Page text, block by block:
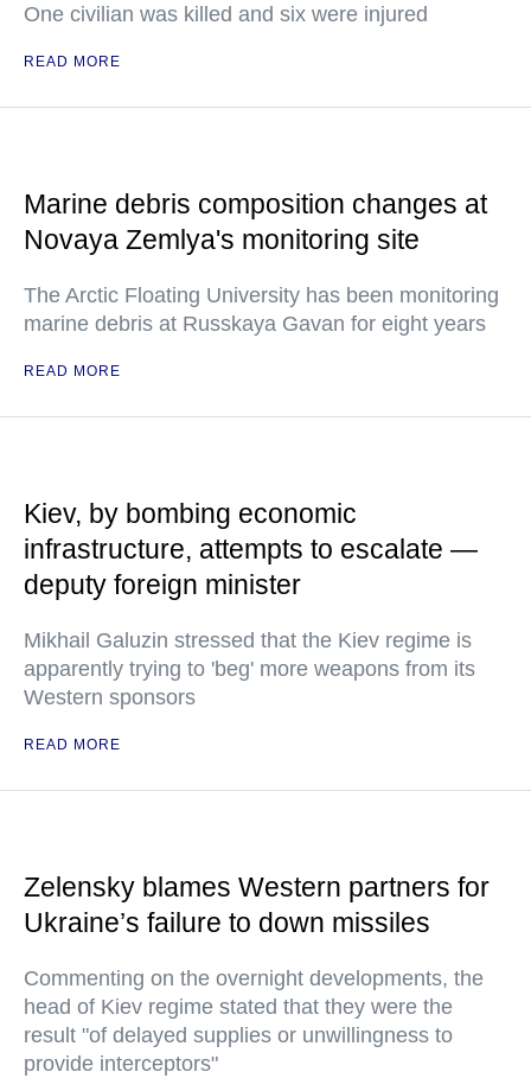
One civilian was killed and six were injured
READ MORE
Marine debris composition changes at
Novaya Zemlya's monitoring site
The Arctic Floating University has been monitoring
marine debris at Russkaya Gavan for eight years
READ MORE
Kiev, by bombing economic
infrastructure, attempts to escalate —
deputy foreign minister
Mikhail Galuzin stressed that the Kiev regime is
apparently trying to 'beg' more weapons from its
Western sponsors
READ MORE
Zelensky blames Western partners for
Ukraine’s failure to down missiles
Commenting on the overnight developments, the
head of Kiev regime stated that they were the
result "of delayed supplies or unwillingness to
provide interceptors"